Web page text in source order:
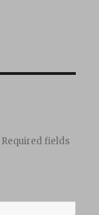
Required fields